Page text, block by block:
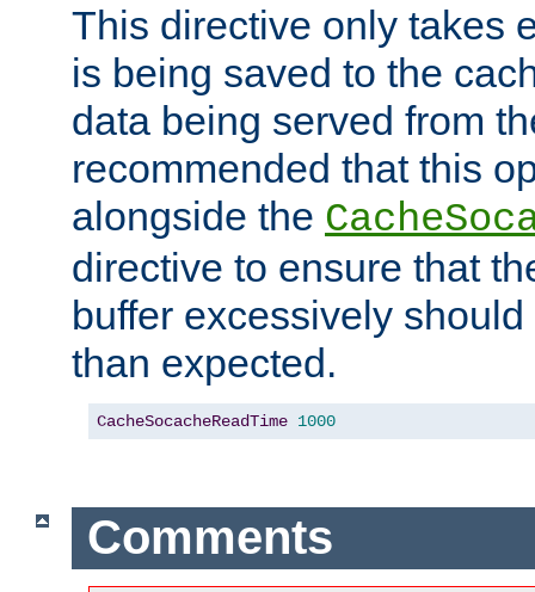
This directive only takes
is being saved to the
data being served from
recommended that this
alongside the
directive to ensure that
buffer excessively
than expected.
CacheSocacheReadTime 1000
Comments